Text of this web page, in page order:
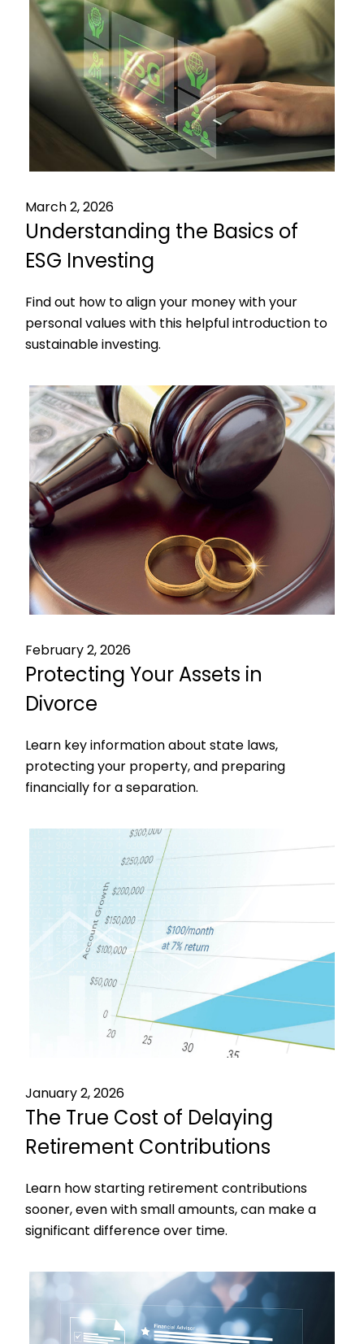
March 2, 2026
Understanding the Basics of
ESG Investing
Find out how to align your money with your
personal values with this helpful introduction to
sustainable investing.
February 2, 2026
Protecting Your Assets in
Divorce
Learn key information about state laws,
protecting your property, and preparing
financially for a separation.
January 2, 2026
The True Cost of Delaying
Retirement Contributions
Learn how starting retirement contributions
sooner, even with small amounts, can make a
significant difference over time.